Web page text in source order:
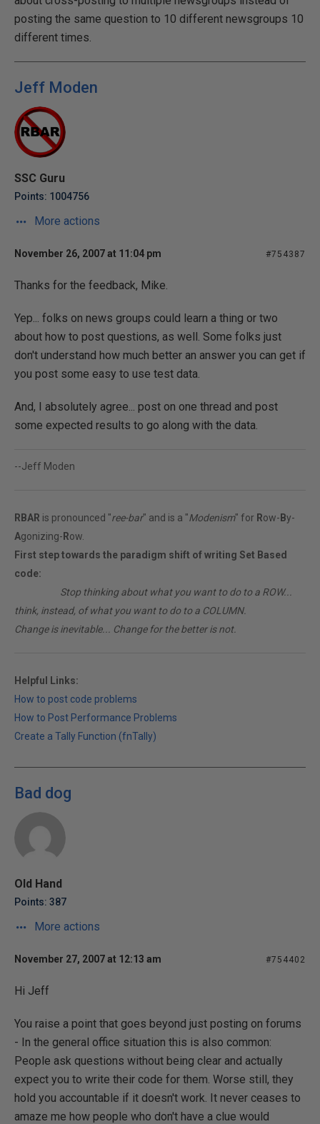
posting the same question to 10 different newsgroups 10
different times.
Jeff Moden
SSC Guru
Points: 1004756
More actions
November 26, 2007 at 11:04 pm #754387
Thanks for the feedback, Mike.
Yep... folks on news groups could learn a thing or two
about how to post questions, as well. Some folks just
don't understand how much better an answer you can get if
you post some easy to use test data.
And, I absolutely agree... post on one thread and post
some expected results to go along with the data.
--Jeff Moden
RBAR is pronounced "ree-bar" and is a "Modenism" for Row- By-
Agonizing- Row.
First step towards the paradigm shift of writing Set Based
code:
Stop thinking about what you want to do to a ROW...
think, instead, of what you want to do to a COLUMN.
Change is inevitable... Change for the better is not.
Helpful Links:
How to post code problems
How to Post Performance Problems
Create a Tally Function (fnTally)
Bad dog
Old Hand
Points: 387
More actions
November 27, 2007 at 12:13 am #754402
Hi Jeff
You raise a point that goes beyond just posting on forums
- In the general office situation this is also common:
People ask questions without being clear and actually
expect you to write their code for them. Worse still, they
hold you accountable if it doesn't work. It never ceases to
amaze me how people who don't have a clue would